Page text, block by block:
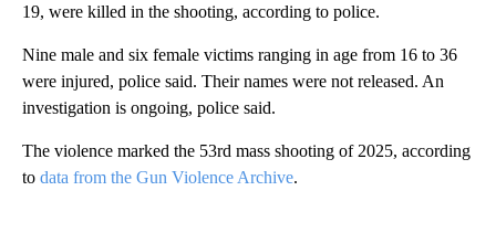
19, were killed in the shooting, according to police.
Nine male and six female victims ranging in age from 16 to 36
were injured, police said. Their names were not released. An
investigation is ongoing, police said.
The violence marked the 53rd mass shooting of 2025, according
to data from the Gun Violence Archive.